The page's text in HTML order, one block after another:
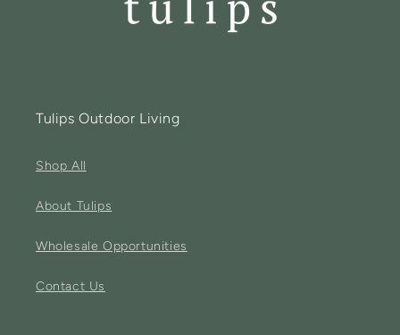
Tulips Outdoor Living
Shop All
About Tulips
Wholesale Opportunities
Contact Us